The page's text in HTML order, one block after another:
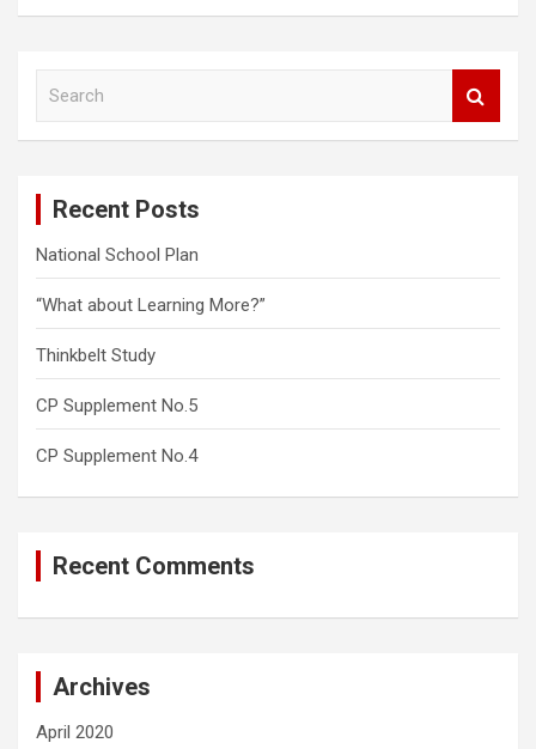
Recent Posts
National School Plan
“What about Learning More?”
Thinkbelt Study
CP Supplement No.5
CP Supplement No.4
Recent Comments
Archives
April 2020